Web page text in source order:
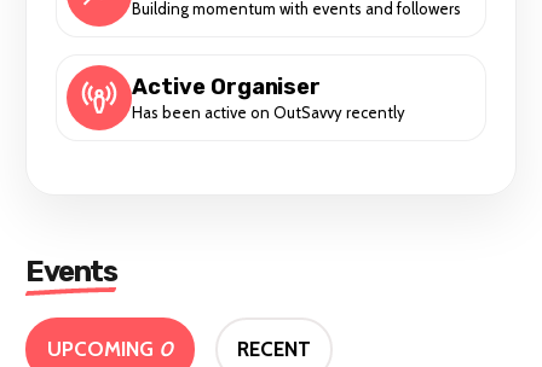
Building momentum with events and followers
Active Organiser
Has been active on OutSavvy recently
Events
UPCOMING 0 RECENT